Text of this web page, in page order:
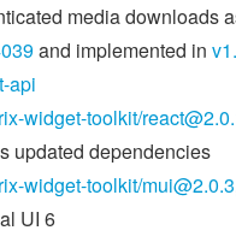
media downloads
and implemented in
api
widget-toolkit/
updated dependencies
widget-toolkit/mui@2.0.3
UI 6